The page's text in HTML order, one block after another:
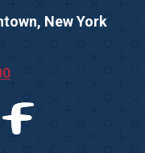
New York